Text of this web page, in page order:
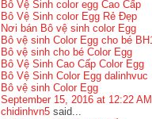
Bô Vệ Sinh color egg Cao Cấp
Bô Vệ Sinh color Egg Rẻ Đẹp
Nơi bán Bô vệ sinh color Egg
Bô vệ sinh Color Egg cho bé
Bô vệ sinh cho bé Color Egg
Bô Vệ Sinh Cao Cấp Color Egg
Bô Vệ Sinh Color Egg dalinhvuc
Bô vệ sinh Color Egg
September 15, 2016 at 12:22 AM
chidinhvn5 said...